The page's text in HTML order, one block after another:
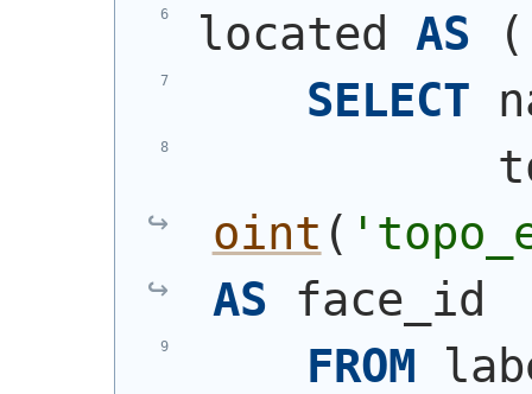
located AS
(
SELECT
oint (
AS face_id
FROM